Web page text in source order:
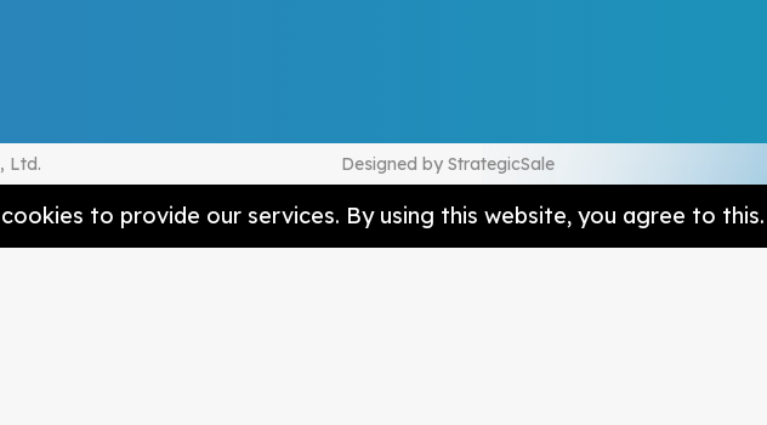
Ltd. Designed by StrategicSale
to provide our services. By using this website, you agree to this.